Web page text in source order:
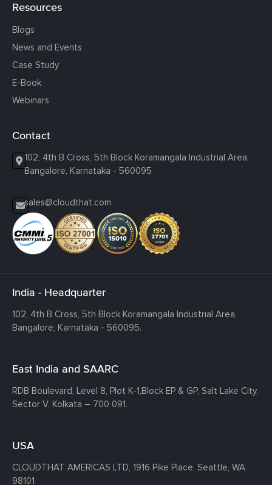
Resources
Blogs
News and Events
Case Study
E-Book
Webinars
Contact
102, 4th B Cross, 5th Block Koramangala Industrial Area,
Bangalore, Karnataka - 560095
sales@cloudthat.com
India - Headquarter
102, 4th B Cross, 5th Block Koramangala Industrial Area,
Bangalore, Karnataka - 560095.
East India and SAARC
RDB Boulevard, Level 8, Plot K-1,Block EP & GP, Salt Lake City,
Sector V, Kolkata – 700 091.
USA
CLOUDTHAT AMERICAS LTD, 1916 Pike Place, Seattle, WA
98101